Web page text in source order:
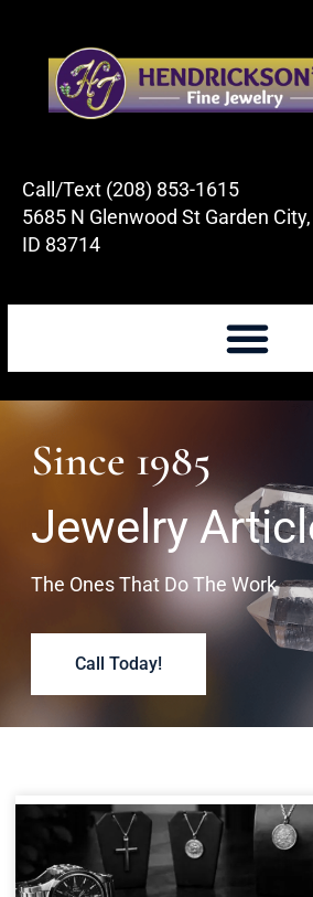
Call/Text (208) 853-1615
5685 N Glenwood St Garden City,
ID 83714
Since 1985
Jewelry
The Ones That Do The Work
Call Today!